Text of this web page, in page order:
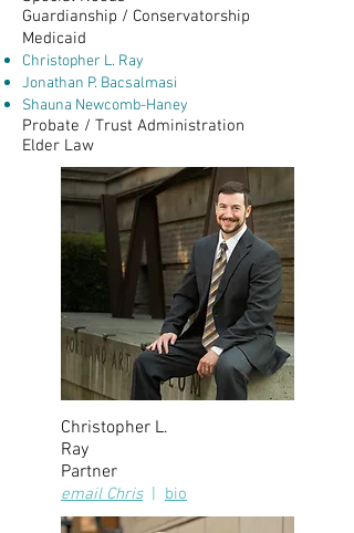
Guardianship / Conservatorship
Medicaid
Christopher L. Ray
Jonathan P. Bacsalmasi
Shauna Newcomb-Haney
Probate / Trust Administration
Elder Law
Christopher L.
Ray
Partner
email Chris| bio